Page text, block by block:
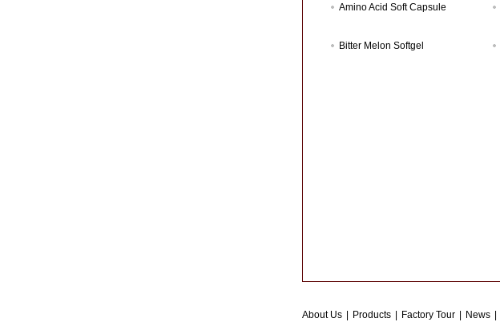
Amino Acid Soft Capsule
Bitter Melon Softgel
About Us Products Factory Tour News